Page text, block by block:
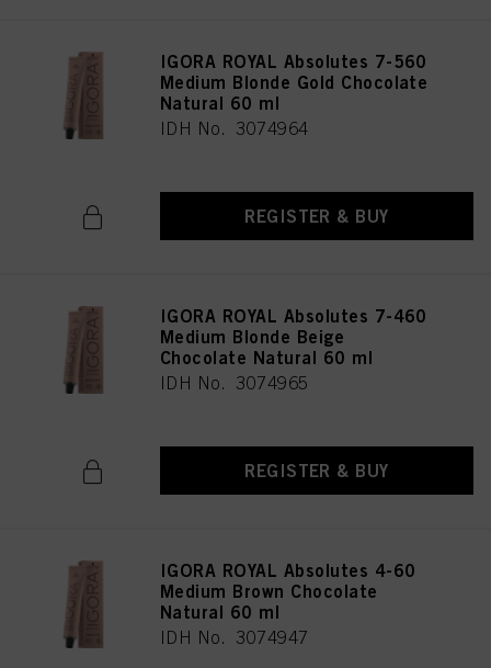
IGORA ROYAL Absolutes 7-560
Medium Blonde Gold Chocolate
Natural 60 ml
IDH No. 3074964
REGISTER & BUY
IGORA ROYAL Absolutes 7-460
Medium Blonde Beige
Chocolate Natural 60 ml
IDH No. 3074965
REGISTER & BUY
IGORA ROYAL Absolutes 4-60
Medium Brown Chocolate
Natural 60 ml
IDH No. 3074947